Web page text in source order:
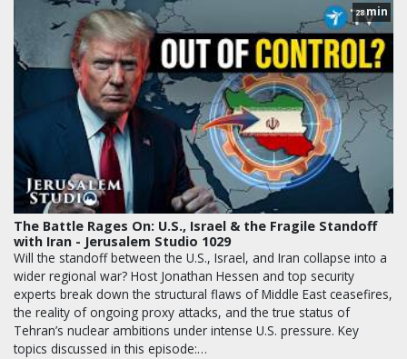
28min
The Battle Rages On: U.S., Israel & the Fragile Standoff
with Iran - Jerusalem Studio 1029
Will the standoff between the U.S., Israel, and Iran collapse into a
wider regional war? Host Jonathan Hessen and top security
experts break down the structural flaws of Middle East ceasefires,
the reality of ongoing proxy attacks, and the true status of
Tehran’s nuclear ambitions under intense U.S. pressure. Key
topics discussed in this episode:…